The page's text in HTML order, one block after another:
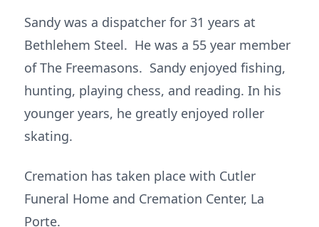
Sandy was a dispatcher for 31 years at
Bethlehem Steel. He was a 55 year member
of The Freemasons. Sandy enjoyed fishing,
hunting, playing chess, and reading. In his
younger years, he greatly enjoyed roller
skating.
Cremation has taken place with Cutler
Funeral Home and Cremation Center, La
Porte.